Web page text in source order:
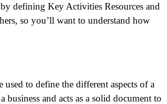
defining Key Activities Resources and
so you’ll want to understand how
used to define the different aspects of a
and acts as a solid document to